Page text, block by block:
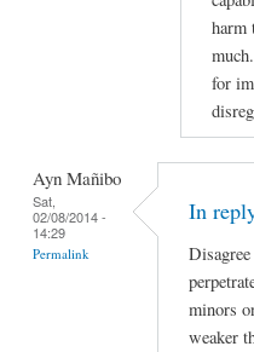
harm
for
Ayn Mañibo
Sat,
02/08/2014 -
14:29
Permalink
In
minors
weaker